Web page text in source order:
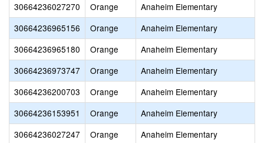
30664236027270
Orange
Anaheim Elementary
30664236965156
Orange
Anaheim Elementary
30664236965180
Orange
Anaheim Elementary
30664236973747
Orange
Anaheim Elementary
30664236200703
Orange
Anaheim Elementary
30664236153951
Orange
Anaheim Elementary
30664236027247
Orange
Anaheim Elementary